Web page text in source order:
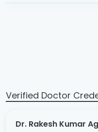
Verified Doctor
Dr. Rakesh Kumar